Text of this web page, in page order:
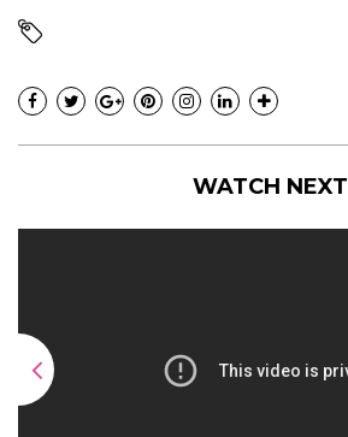
WATCH NEXT